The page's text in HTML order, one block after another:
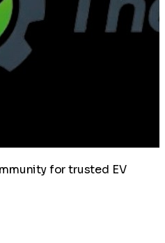
for trusted EV